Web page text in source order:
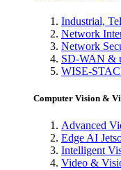
Industrial,
Network
Network
SD-WAN &
WISE-
Computer Vision &
Advanced
Edge AI
Intelligent
Video &